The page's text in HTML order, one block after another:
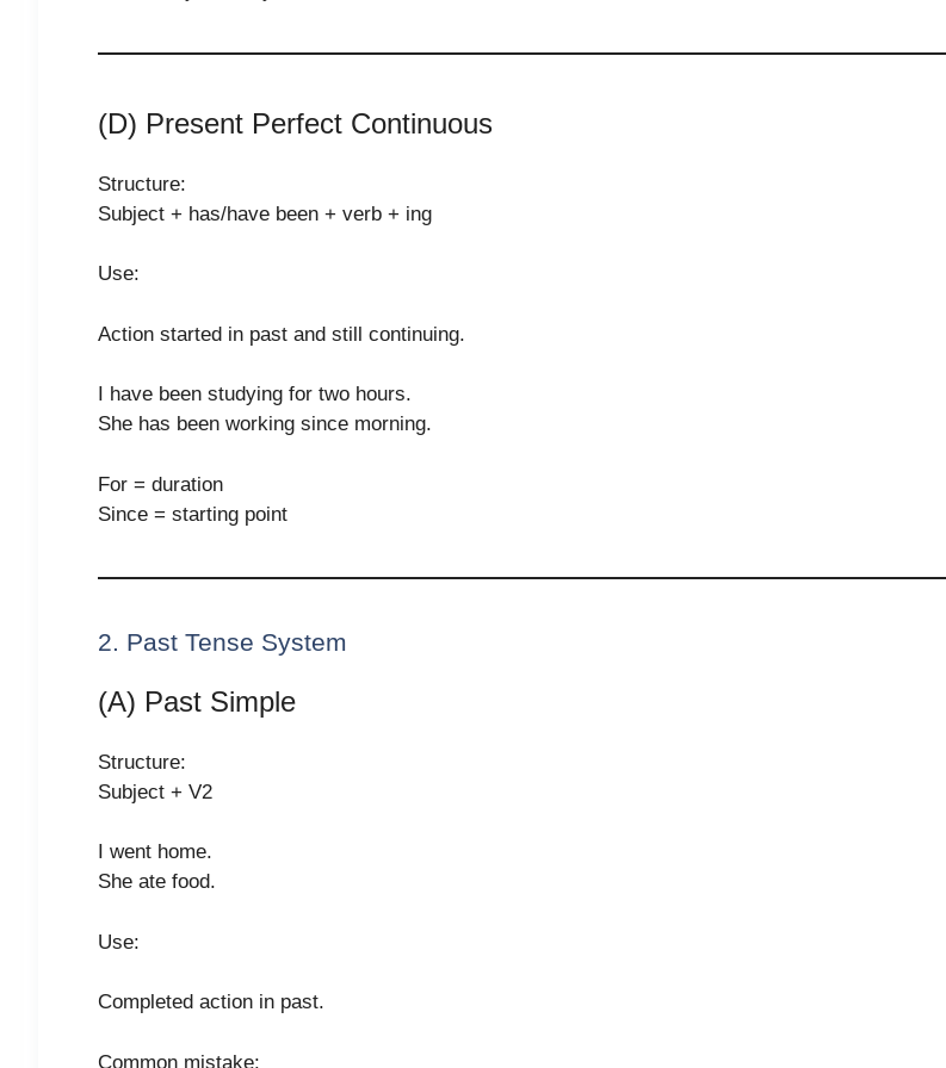
(D) Present Perfect Continuous
Structure:
Subject + has/have been + verb + ing
Use:
Action started in past and still continuing.
I have been studying for two hours.
She has been working since morning.
For = duration
Since = starting point
2. Past Tense System
(A) Past Simple
Structure:
Subject + V2
I went home.
She ate food.
Use:
Completed action in past.
Common mistake: